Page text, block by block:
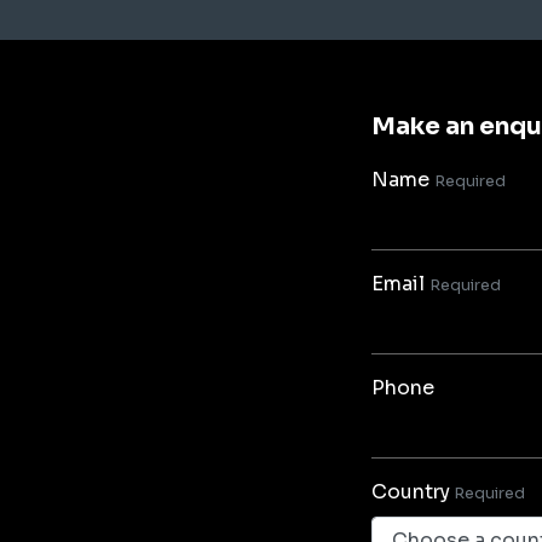
Make an
Name Required
Email Required
Phone
Country Required